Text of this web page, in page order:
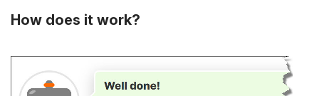
How does it work?